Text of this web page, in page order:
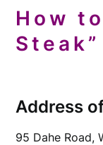
How
Steak”
Address
95 Dahe Road,